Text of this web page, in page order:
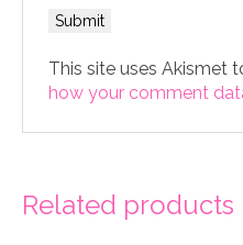
This site uses Akismet
how your comment
Related products